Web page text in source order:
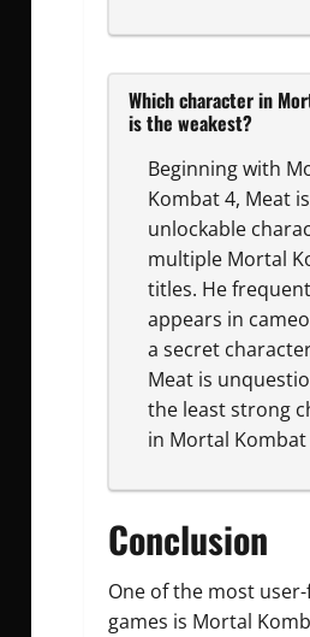
Which character in
is the weakest?
Beginning with
Kombat 4, Meat
unlockable
multiple Mortal
titles. He
appears in
a secret
Meat is
the least strong
in Mortal Kombat
Conclusion
One of the most
games is Mortal